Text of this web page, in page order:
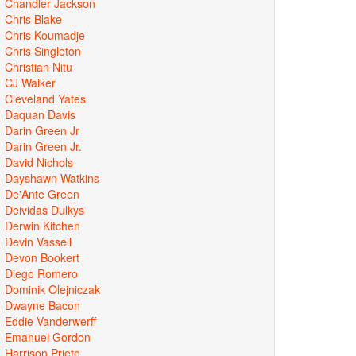
Chris Blake
Chris Koumadje
Chris Singleton
Christian Nitu
CJ Walker
Cleveland Yates
Daquan Davis
Darin Green Jr
Darin Green Jr.
David Nichols
Dayshawn Watkins
De'Ante Green
Deividas Dulkys
Derwin Kitchen
Devin Vassell
Devon Bookert
Diego Romero
Dominik Olejniczak
Dwayne Bacon
Eddie Vanderwerff
Emanuel Gordon
Harrison Prieto